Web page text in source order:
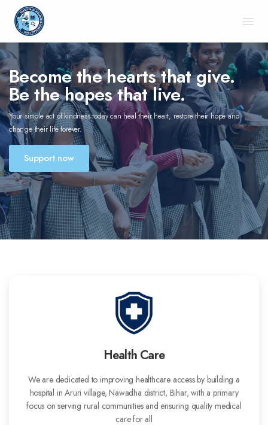
Become the hearts that give.
Be the hopes that live.
Your simple act of kindness today can heal their heart, restore their hope and
change their life forever.
Support now
Health Care
We are dedicated to improving healthcare access by building a
hospital in Aruri village, Nawadha district, Bihar, with a primary
focus on serving rural communities and ensuring quality medical
care for all